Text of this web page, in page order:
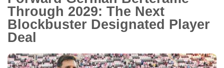
Through 2029: The Next
Blockbuster Designated Player
Deal